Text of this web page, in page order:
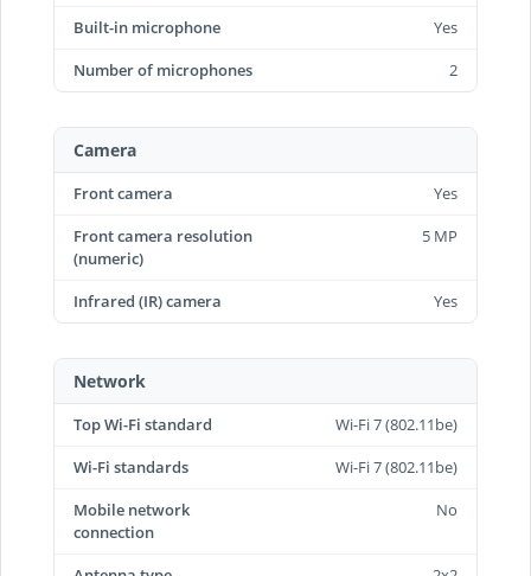
Built-in microphone
Yes
Number of microphones
2
Camera
Front camera
Yes
Front camera resolution
(numeric)
5 MP
Infrared (IR) camera Yes
Network
Top Wi-Fi standard
Wi-Fi 7 (802.11be)
Wi-Fi standards
Wi-Fi 7 (802.11be)
Mobile network
connection
No